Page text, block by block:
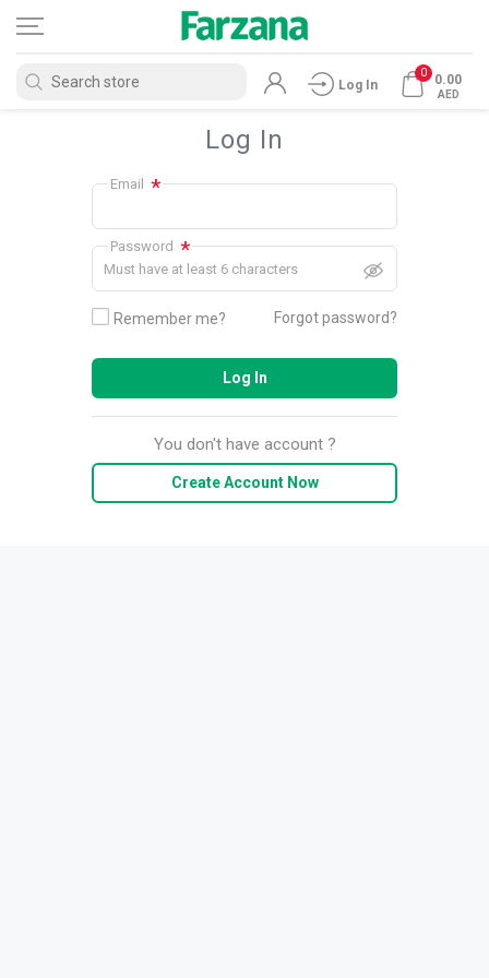
Log In
0 0.00
AED
Log In
Email *
Password *
Must have at least 6 characters
Remember me? Forgot password?
Log In
You don't have account ?
Create Account Now